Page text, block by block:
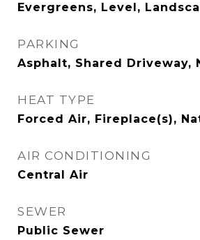
Evergreens, Level,
PARKING
Asphalt, Shared Driveway,
HEAT TYPE
Forced Air, Fireplace(s),
AIR CONDITIONING
Central Air
SEWER
Public Sewer